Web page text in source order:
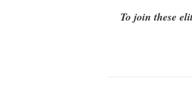
To join these